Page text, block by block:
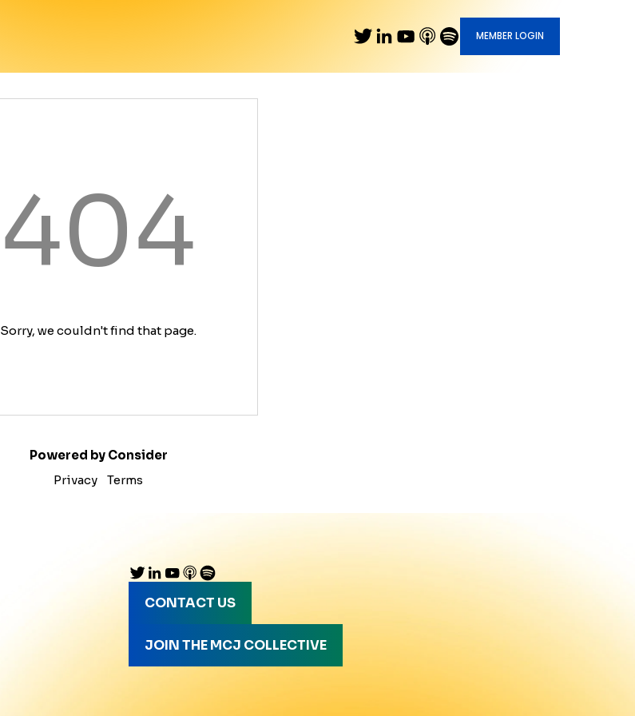
MEMBER LOGIN
404
Sorry, we couldn't find that page.
Powered by Consider
Privacy
Terms
CONTACT US
JOIN THE MCJ COLLECTIVE